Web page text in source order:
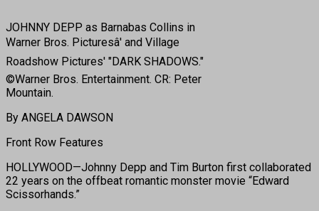
JOHNNY DEPP as Barnabas Collins in
Warner Bros. Picturesâ' and Village
Roadshow Pictures' "DARK SHADOWS."
©Warner Bros. Entertainment. CR: Peter
Mountain.
By ANGELA DAWSON
Front Row Features
HOLLYWOOD—Johnny Depp and Tim Burton first collaborated
22 years on the offbeat romantic monster movie “Edward
Scissorhands.”